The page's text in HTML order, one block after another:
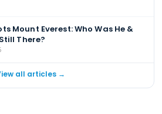
Mount Everest: Who Was He &
There?
all articles →